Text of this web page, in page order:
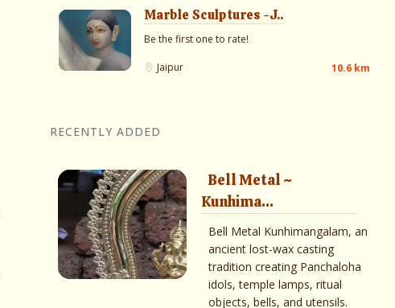
Marble Sculptures -J..
Be the first one to rate!
Jaipur 10.6 km
RECENTLY ADDED
Bell Metal ~
Kunhima...
Bell Metal Kunhimangalam, an
ancient lost-wax casting
tradition creating Panchaloha
idols, temple lamps, ritual
objects, bells, and utensils.